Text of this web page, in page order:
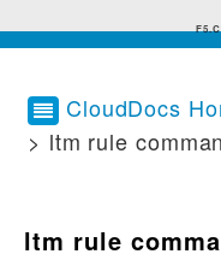
CloudDocs
> ltm rule
ltm rule